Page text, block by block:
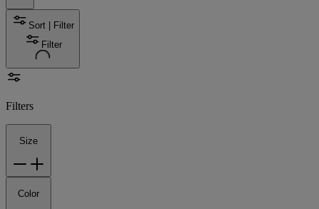
Sort | Filter
Filter
Filters
Size
Color